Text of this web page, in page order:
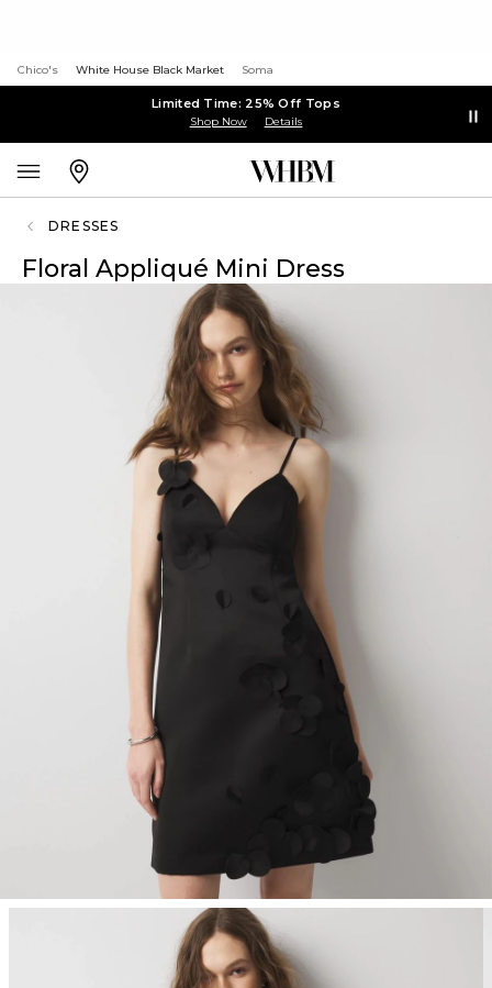
Chico's White House Black Market Soma
Limited Time: 25% Off Tops
Shop Now Details
DRESSES
Floral Appliqué Mini Dress